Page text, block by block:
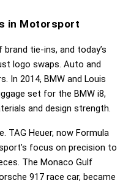
in Motorsport
tie-ins, and today’s
logo swaps. Auto and
In 2014, BMW and Louis
set for the BMW i8,
and design strength.
TAG Heuer, now Formula
focus on precision to
The Monaco Gulf
917 race car, became